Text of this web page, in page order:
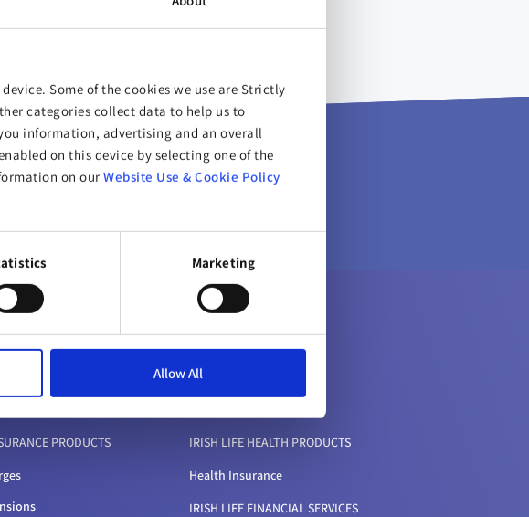
Some of the cookies we use are Strictly
categories collect data to help us to
information, advertising and an overall
on this device by selecting one of the
on our Website Use & Cookie Policy
Marketing
Allow All
SERVICES
PRODUCTS
IRISH LIFE HEALTH PRODUCTS
Health Insurance
IRISH LIFE FINANCIAL SERVICES